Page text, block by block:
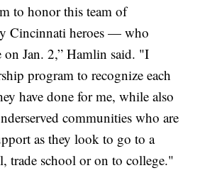
to honor this team of
Cincinnati heroes — who
on Jan. 2,” Hamlin said. "I
program to recognize each
have done for me, while also
communities who are
as they look to go to a
trade school or on to college."